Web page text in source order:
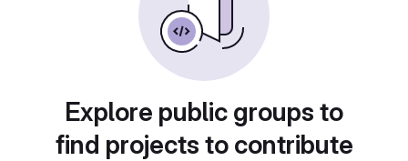
Explore public groups to
find projects to contribute